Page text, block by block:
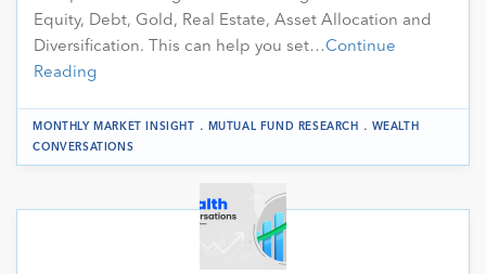
Equity, Debt, Gold, Real Estate, Asset Allocation and
Diversification. This can help you set…Continue
Reading
MONTHLY MARKET INSIGHT . MUTUAL FUND RESEARCH . WEALTH
CONVERSATIONS